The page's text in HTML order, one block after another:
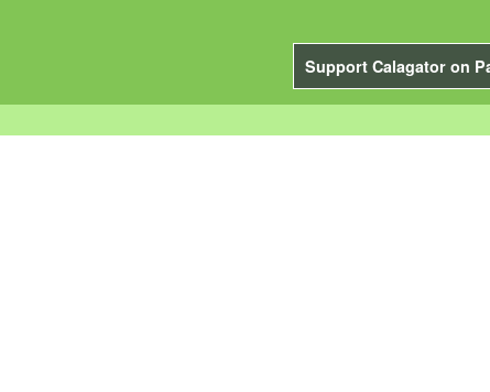
Support Calagator on